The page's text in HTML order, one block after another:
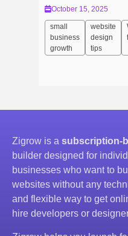
October 15, 2025
small
business
growth
website
design
tips
Zigrow is a subscription-
builder designed for
businesses who want to
websites without any
and flexible way to get
hire developers or